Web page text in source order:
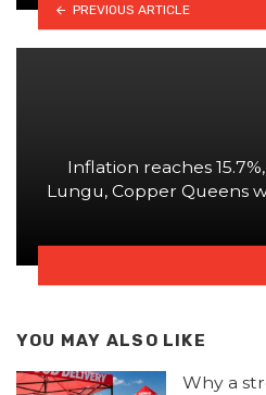
PREVIOUS ARTICLE
Inflation reaches
Lungu, Copper Queens
YOU MAY ALSO LIKE
Why a